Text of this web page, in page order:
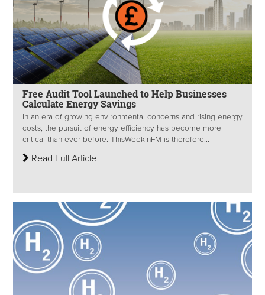
Free Audit Tool Launched to Help Businesses
Calculate Energy Savings
In an era of growing environmental concerns and rising energy
costs, the pursuit of energy efficiency has become more
critical than ever before. ThisWeekinFM is therefore...
Read Full Article